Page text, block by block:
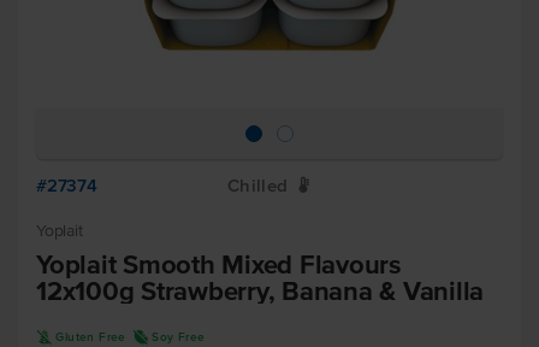
#27374 Chilled W
Yoplait
Yoplait Smooth Mixed Flavours
12x100g Strawberry, Banana & Vanilla
K Gluten Free R Soy Free